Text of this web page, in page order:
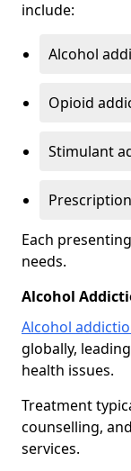
include:
Alcohol
Opioid
Stimulant
Each
needs.
Alcohol
Alcohol
globally,
health issues.
Treatment
counselling,
services.